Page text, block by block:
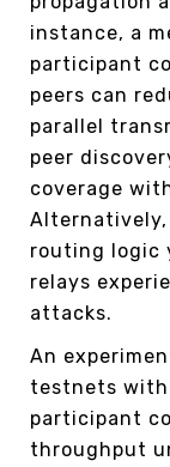
instance, a
participant
peers can
parallel
peer
coverage
routing logic
relays
attacks.
An
testnets with
participant
throughput